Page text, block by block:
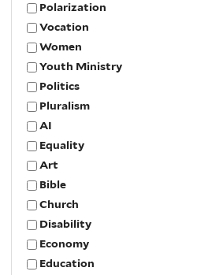
Polarization
Vocation
Women
Youth Ministry
Politics
Pluralism
AI
Equality
Art
Bible
Church
Disability
Economy
Education